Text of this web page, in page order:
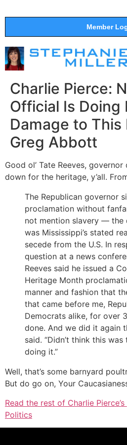
Member
Charlie Pierce:
Official Is Doing
Damage to This
Greg Abbott
Good ol’ Tate Reeves,
down for the heritage, y’all.
The Republican governor
proclamation without
not mention slavery — the
was Mississippi’s stated
secede from the U.S. In
question at a news
Reeves said he issued a
Heritage Month
manner and fashion that
that came before me,
Democrats alike, for over
done. And we did it again
said. “Didn’t think this
doing it.”
Well, that’s some barnyard
But do go on, Your
Read the rest of Charlie
Politics